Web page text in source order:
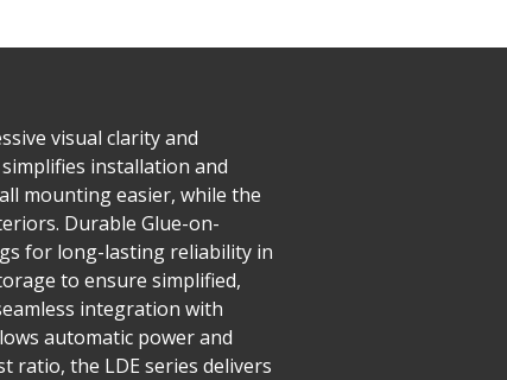
visual clarity and
installation and
mounting easier, while the
Durable Glue-on-
for long-lasting reliability in
to ensure simplified,
integration with
automatic power and
ratio, the LDE series delivers